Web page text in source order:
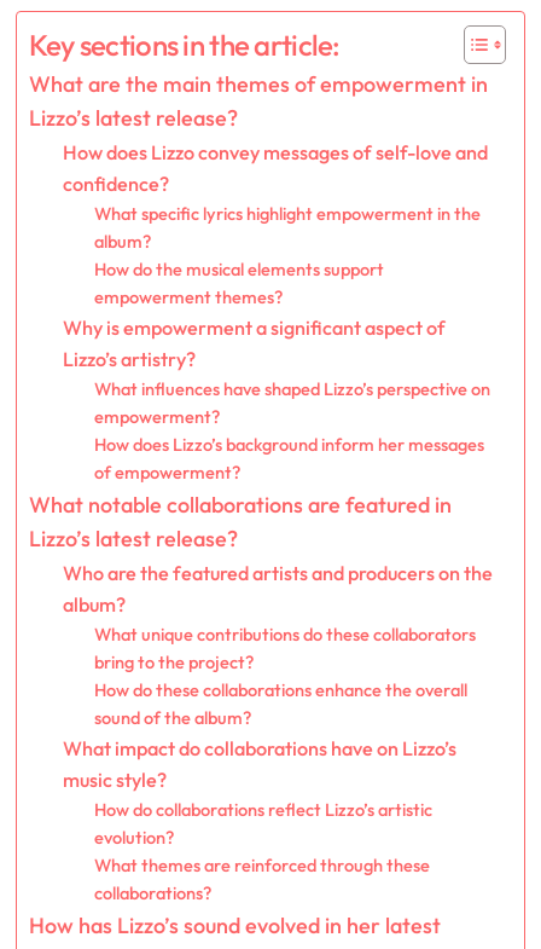
Key sections in the article:
What are the main themes of empowerment in
Lizzo’s latest release?
How does Lizzo convey messages of self-love and
confidence?
What specific lyrics highlight empowerment in the
album?
How do the musical elements support
empowerment themes?
Why is empowerment a significant aspect of
Lizzo’s artistry?
What influences have shaped Lizzo’s perspective on
empowerment?
How does Lizzo’s background inform her messages
of empowerment?
What notable collaborations are featured in
Lizzo’s latest release?
Who are the featured artists and producers on the
album?
What unique contributions do these collaborators
bring to the project?
How do these collaborations enhance the overall
sound of the album?
What impact do collaborations have on Lizzo’s
music style?
How do collaborations reflect Lizzo’s artistic
evolution?
What themes are reinforced through these
collaborations?
How has Lizzo’s sound evolved in her latest